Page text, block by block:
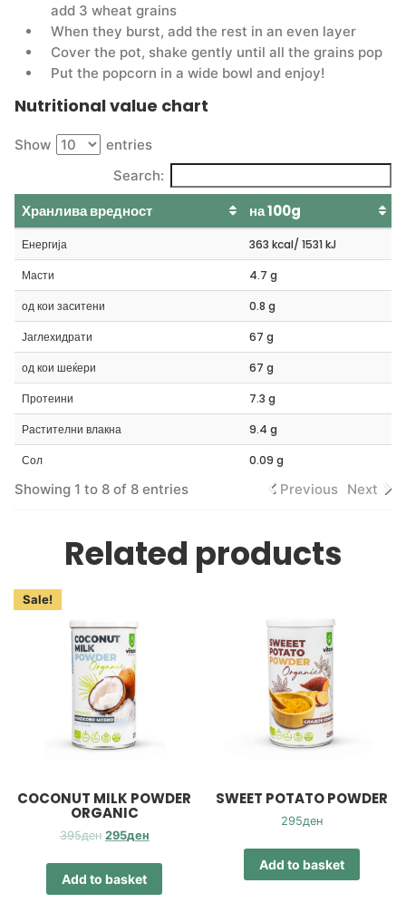
add 3 wheat grains
When they burst, add the rest in an even layer
Cover the pot, shake gently until all the grains pop
Put the popcorn in a wide bowl and enjoy!
Nutritional value chart
Show
entries
Search:
Хранлива вредност на 100g
Енергија
363 kcal/ 1531 kJ
Масти
4.7 g
од кои заситени
0.8 g
Јаглехидрати
67 g
од кои шеќери
67 g
Протеини
7.3 g
Растителни влакна
9.4 g
Сол
0.09 g
Showing 1 to 8 of 8 entries Previous Next
Related products
Sale!
COCONUT MILK POWDER
ORGANIC
395ден Original
395ден.
295денCurrent
Add to basket
SWEET POTATO POWDER
295ден
Add to basket